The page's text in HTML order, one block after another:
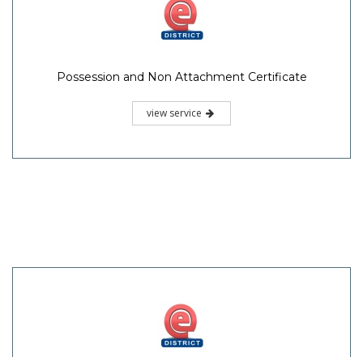
Possession and Non Attachment Certificate
view service